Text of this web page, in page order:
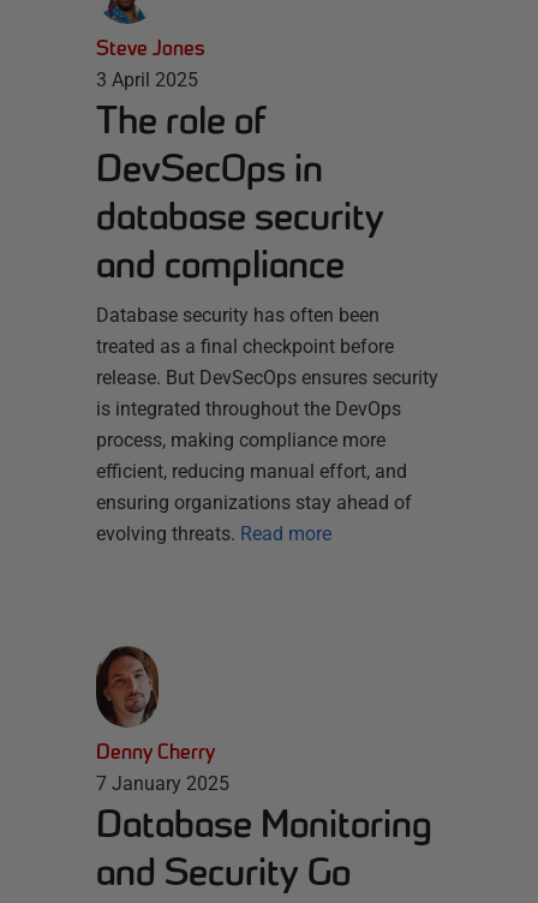
Steve Jones
3 April 2025
The role of
DevSecOps in
database security
and compliance
Database security has often been
treated as a final checkpoint before
release. But DevSecOps ensures security
is integrated throughout the DevOps
process, making compliance more
efficient, reducing manual effort, and
ensuring organizations stay ahead of
evolving threats. Read more
Denny Cherry
7 January 2025
Database Monitoring
and Security Go